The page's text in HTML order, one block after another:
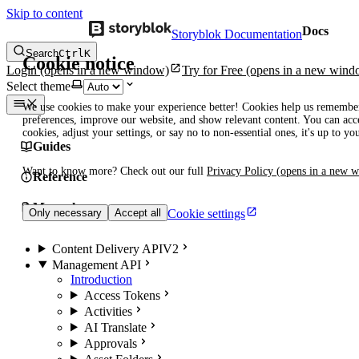
Skip to content
Cookie notice
We use cookies to make your experience better! Cookies help us
preferences, improve our website, and show relevant content. You can
cookies, adjust your settings, or say no to non-essential ones, it's up to
Want to know more? Check out our full Privacy Policy (opens in a new
Only necessary Accept all Cookie settings
Storyblok DocumentationDocs
SearchCtrlK
Login(opens in a new window) Try for Free (opens in a new
Select theme
Guides
Reference
Manuals
Content Delivery APIV2
Management API
Introduction
Access Tokens
Activities
AI Translate
Approvals